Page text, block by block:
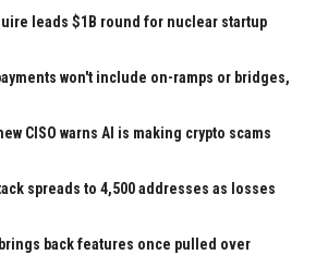
leads $1B round for nuclear startup
won't include on-ramps or bridges,
CISO warns AI is making crypto scams
spreads to 4,500 addresses as losses
back features once pulled over